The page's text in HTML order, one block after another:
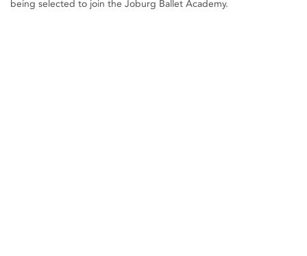
being selected to join the Joburg Ballet Academy.